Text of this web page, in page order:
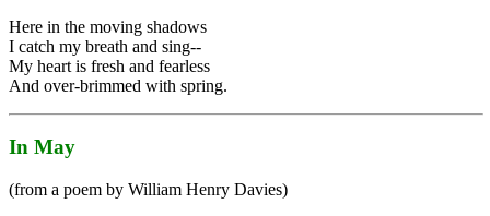
Here in the moving shadows
I catch my breath and sing--
My heart is fresh and fearless
And over-brimmed with spring.
In May
(from a poem by William Henry Davies)